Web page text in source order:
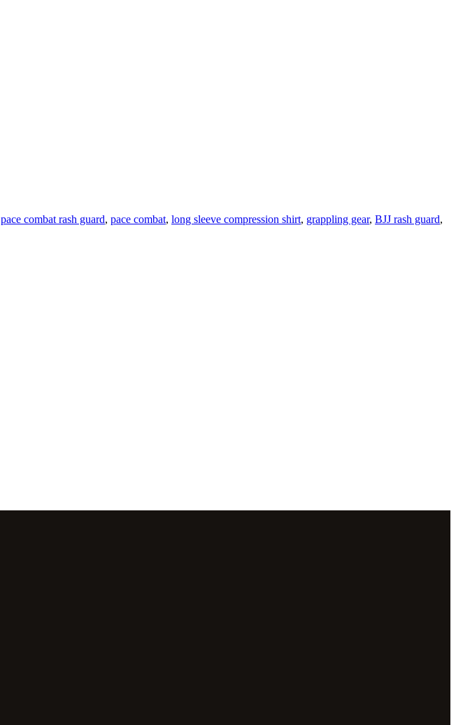
pace combat rash guard, pace combat, long sleeve compression shirt, grappling gear, BJJ rash guard,